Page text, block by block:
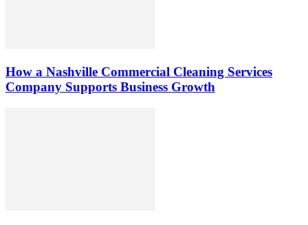
How a Nashville Commercial Cleaning Services
Company Supports Business Growth